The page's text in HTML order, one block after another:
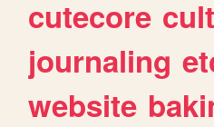
cutecore
journaling
website